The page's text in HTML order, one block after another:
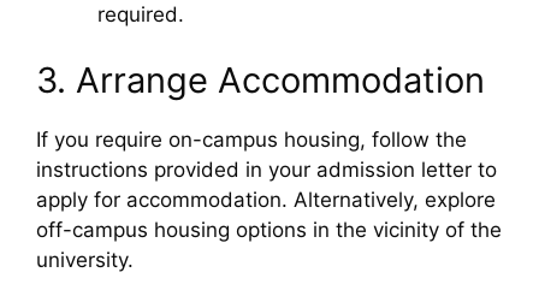
required.
3. Arrange Accommodation
If you require on-campus housing, follow the
instructions provided in your admission letter to
apply for accommodation. Alternatively, explore
off-campus housing options in the vicinity of the
university.